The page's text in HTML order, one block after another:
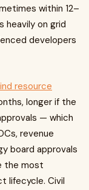
within 12–
heavily on grid
developers
resource
longer if the
— which
revenue
board approvals
the most
lifecycle. Civil